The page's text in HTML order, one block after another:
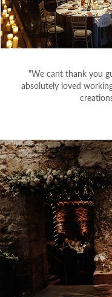
"We cant thank you
absolutely loved